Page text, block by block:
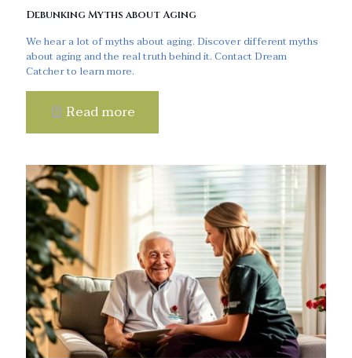
Debunking Myths about Aging
We hear a lot of myths about aging. Discover different myths
about aging and the real truth behind it. Contact Dream
Catcher to learn more.
Read more